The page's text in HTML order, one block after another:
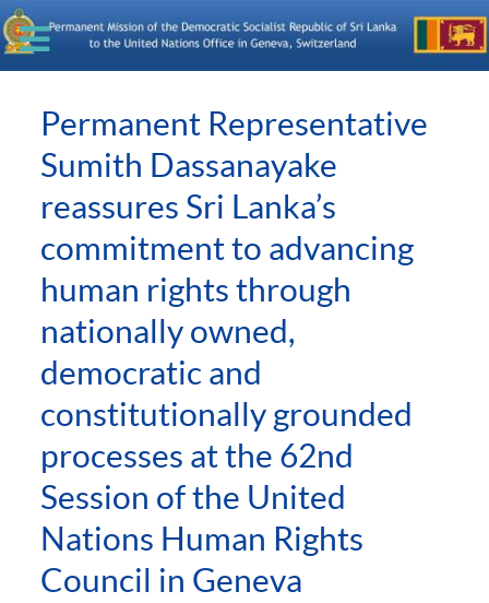
Permanent Representative
Sumith Dassanayake
reassures Sri Lanka’s
commitment to advancing
human rights through
nationally owned,
democratic and
constitutionally grounded
processes at the 62nd
Session of the United
Nations Human Rights
Council in Geneva